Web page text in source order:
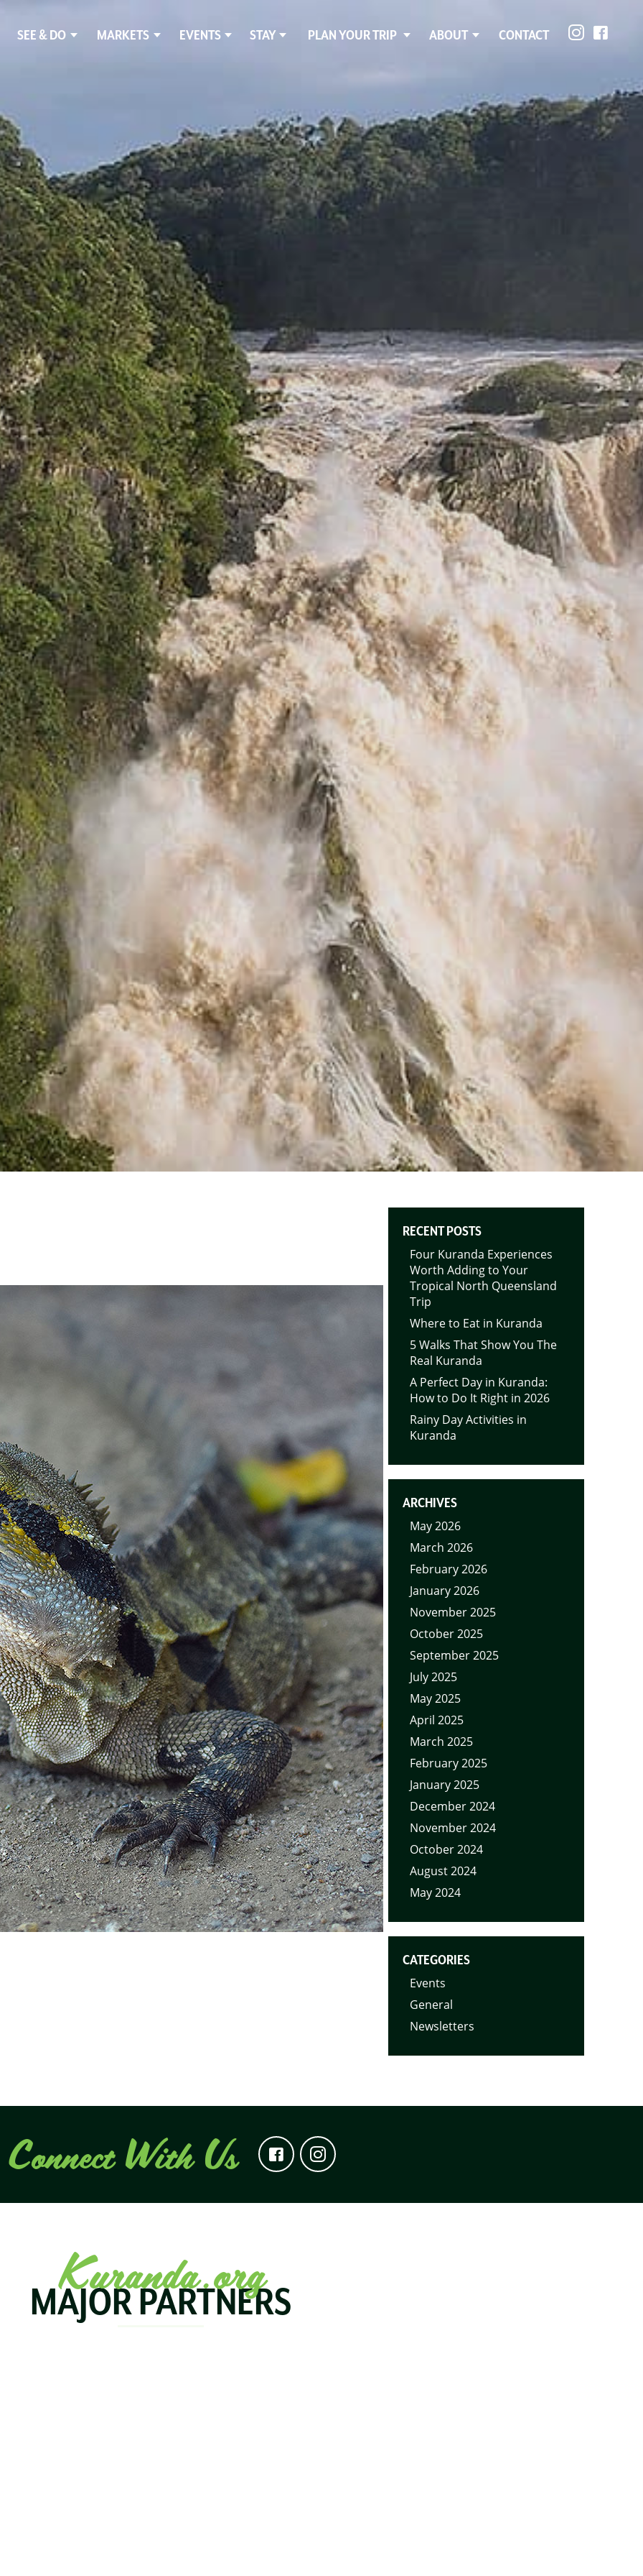
SEE & DO MARKETS EVENTS STAY PLAN YOUR TRIP ABOUT CONTACT
RECENT POSTS
Four Kuranda Experiences
Worth Adding to Your
Tropical North Queensland
Trip
Where to Eat in Kuranda
5 Walks That Show You The
Real Kuranda
A Perfect Day in Kuranda:
How to Do It Right in 2026
Rainy Day Activities in
Kuranda
ARCHIVES
May 2026
March 2026
February 2026
January 2026
November 2025
October 2025
September 2025
July 2025
May 2025
April 2025
March 2025
February 2025
January 2025
December 2024
November 2024
October 2024
August 2024
May 2024
CATEGORIES
Events
General
Newsletters
Connect With Us
Kuranda.org
MAJOR PARTNERS